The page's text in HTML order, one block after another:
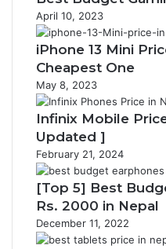
April 10, 2023
iPhone 13 Mini
Cheapest One
May 8, 2023
Infinix Mobile
Updated ]
February 21, 2024
[Top 5] Best
Rs. 2000 in Nepal
December 11, 2022